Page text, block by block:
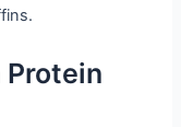
Protein